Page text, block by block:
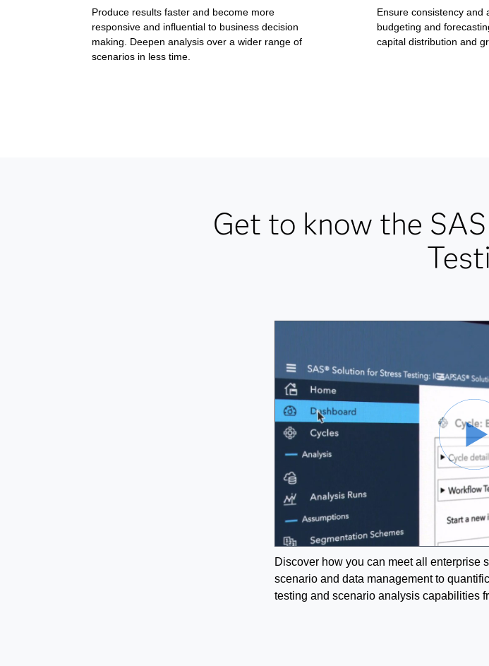
Produce results faster and become more
responsive and influential to business decision
making. Deepen analysis over a wider range of
scenarios in less time.
Ensure consistency and
budgeting and
capital distribution and
Get to know the
Discover how you can meet all enterprise
scenario and data management to
testing and scenario analysis capabilities